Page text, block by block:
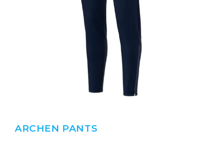
ARCHEN PANTS